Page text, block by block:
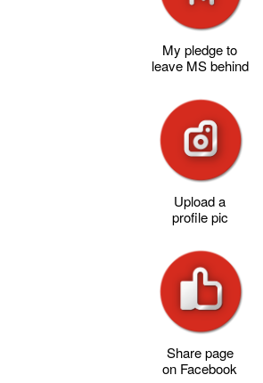
My pledge to
leave MS behind
Upload a
profile pic
Share page
on Facebook